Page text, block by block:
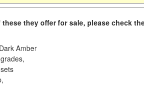
they offer for sale, please check
Dark Amber